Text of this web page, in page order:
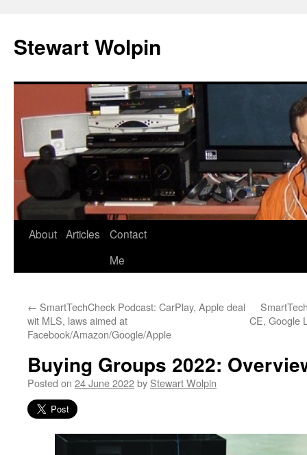
content
Stewart Wolpin
About Articles
Contact
Me
← SmartTechCheck Podcast: CarPlay, Apple deal
wit MLS, laws aimed at
Facebook/Amazon/Google/Apple
CE, Google
Buying Groups 2022:
Posted on 24 June 2022by Stewart Wolpin